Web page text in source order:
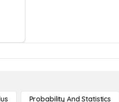
Probability And Statistics